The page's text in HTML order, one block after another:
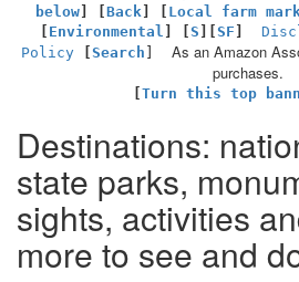
below
Back Local farm
Environmental S SF
Policy
Search
As an Amazon
purchases.
Turn this top
Destinations:
state parks,
sights, activities
more to see and